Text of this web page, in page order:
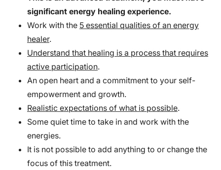
significant energy healing experience.
Work with the 5 essential qualities of an energy
healer.
Understand that healing is a process that requires
active participation.
An open heart and a commitment to your self-
empowerment and growth.
Realistic expectations of what is possible.
Some quiet time to take in and work with the
energies.
It is not possible to add anything to or change the
focus of this treatment.